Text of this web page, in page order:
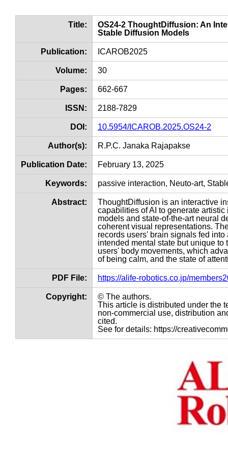
Title:
OS24-2 ThoughtDiffusion: An
Stable Diffusion Models
Publication: ICAROB2025
Volume: 30
Pages: 662-667
ISSN: 2188-7829
DOI: 10.5954/ICAROB.2025.OS24-2
Author(s): R.P.C. Janaka Rajapakse
Publication Date: February 13, 2025
Keywords: passive interaction, Neuto-art,
Abstract:
ThoughtDiffusion is an interactive
capabilities of AI to generate
models and state-of-the-art neural
coherent visual representations.
records users' brain signals fed
intended mental state but unique
users' body movements, which
of being calm, and the state of
PDF File: https://alife-robotics.co.jp/
Copyright:
© The authors.
This article is distributed under the
non-commercial use, distribution
cited.
See for details: https://